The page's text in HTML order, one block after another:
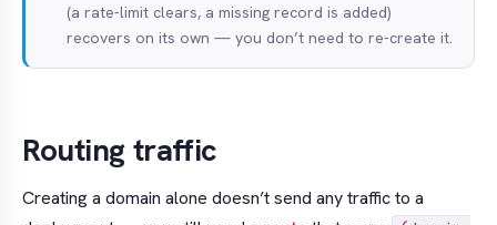
(a rate-limit clears, a missing record is added)
recovers on its own — you don’t need to re-create it.
Routing traffic
Creating a domain alone doesn’t send any traffic to a